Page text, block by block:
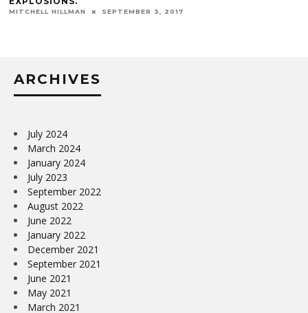
MITCHELL HILLMAN SEPTEMBER 3, 2017
ARCHIVES
July 2024
March 2024
January 2024
July 2023
September 2022
August 2022
June 2022
January 2022
December 2021
September 2021
June 2021
May 2021
March 2021